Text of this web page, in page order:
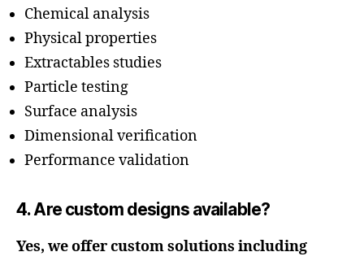
Chemical analysis
Physical properties
Extractables studies
Particle testing
Surface analysis
Dimensional verification
Performance validation
4. Are custom designs available?
Yes, we offer custom solutions including